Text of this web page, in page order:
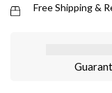
Free Shipping &